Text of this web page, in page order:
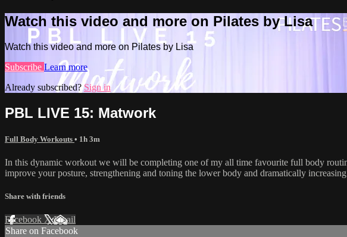
Watch this video and more on Pilates by Lisa
Watch this video and more on Pilates by Lisa
Subscribe Learn more
Already subscribed?Sign in
PBL LIVE 15: Matwork
Full Body Workouts • 1h 3m
In this dynamic workout we will be completing one of my all time favourite full body
improve your posture, strengthening and toning the lower body and dramatically
Share with friends
Facebook XEmail
Share on Facebook